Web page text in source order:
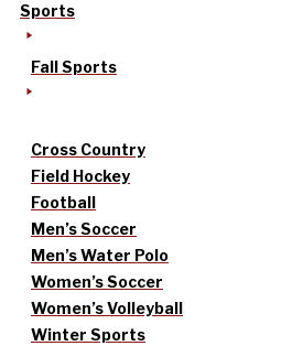
Sports
Fall Sports
Cross Country
Field Hockey
Football
Men’s Soccer
Men’s Water Polo
Women’s Soccer
Women’s Volleyball
Winter Sports